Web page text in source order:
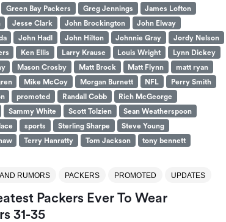
Green Bay Packers Greg Jennings
James Lofton
Jesse Clark John Brockington
John Elway
John Hadl John Hilton Johnnie Gray
Jordy Nelson
Ken Ellis Larry Krause Louis Wright
Lynn Dickey
Mason Crosby Matt Brock Matt Flynn
matt ryan
Mike McCoy Morgan Burnett NFL
Perry Smith
promoted Randall Cobb
Rich McGeorge
Sammy White Scott Tolzien
Sean Weatherspoon
sports Sterling Sharpe
Steve Young
Terry Hanratty Tom Jackson tony bennett
RUMORS PACKERS PROMOTED UPDATES
Packers Ever To Wear
31-35